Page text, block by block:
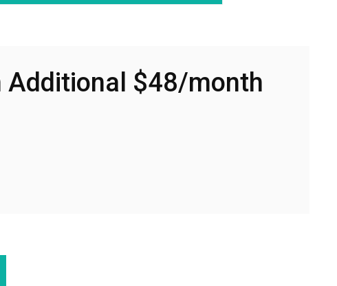
Additional $48/month